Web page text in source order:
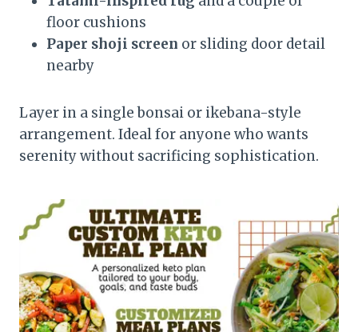
floor cushions
Paper shoji screen or sliding door detail
nearby
Layer in a single bonsai or ikebana-style
arrangement. Ideal for anyone who wants
serenity without sacrificing sophistication.